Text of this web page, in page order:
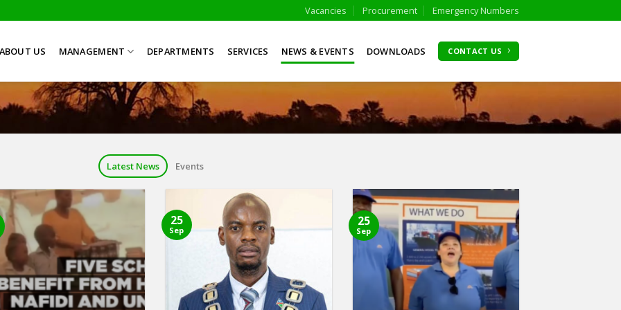
Vacancies Procurement Emergency Numbers
ABOUT US MANAGEMENT DEPARTMENTS SERVICES NEWS & EVENTS DOWNLOADS CONTACT US
Latest News Events
25
Sep
25
Sep